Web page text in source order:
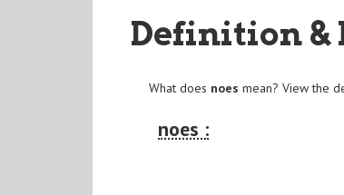
Definition &
What does noes mean? View the
noes :